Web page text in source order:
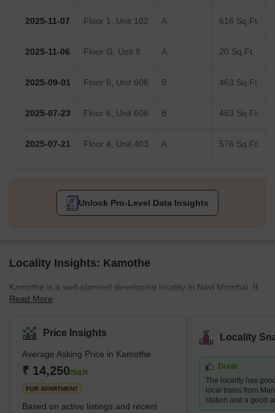
2025-11-07 Floor 1, Unit 102 A 616 Sq.Ft.
2025-11-06 Floor G, Unit 8 A 20 Sq.Ft.
2025-09-01 Floor 6, Unit 606 B 463 Sq.Ft.
2025-07-23 Floor 6, Unit 606 B 463 Sq.Ft.
2025-07-21 Floor 4, Unit 403 A 576 Sq.Ft.
Unlock Pro-Level Data Insights
Locality Insights: Kamothe
Kamothe is a well-planned developing locality in Navi Mumbai. It
is connected to Navi Mumbai by the Sion-Panvel Expressway, and
from Kamothe to Mumbai. It is distinguished by exclusive gated
communities, fine dining establishments, seamless transportation,
and top-notch medical services. Many upcoming development
projects make Kamothe an ideal place to make property
investments. It is just an hour away from Mumbai CST by train.
Kamo
Read More
Price Insights
Average Asking Price in Kamothe
₹ 14,250/Sq.ft
FOR APARTMENT
Based on active listings and recent
Locality
Great
The locality has
local trains from
station and a good